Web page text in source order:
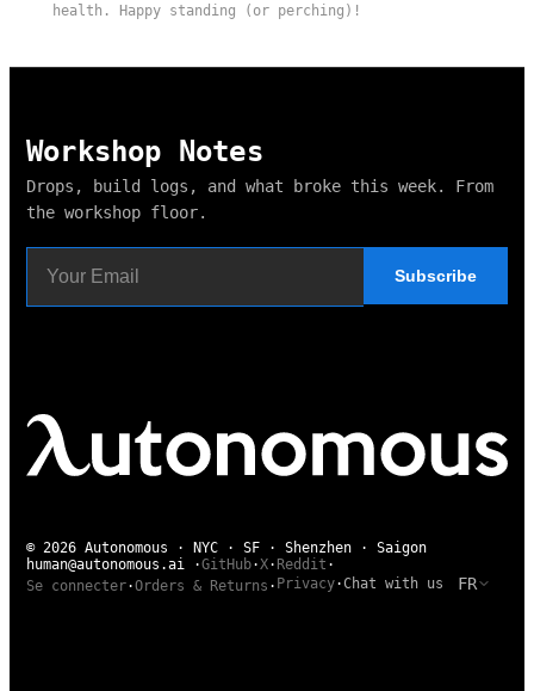
health. Happy standing (or perching)!
Workshop Notes
Drops, build logs, and what broke this week. From
the workshop floor.
Subscribe
© 2026 Autonomous · NYC · SF · Shenzhen · Saigon
human@autonomous.ai
·GitHub·X· Reddit ·
Se connecter·Orders & Returns · Privacy·Chat with us FR